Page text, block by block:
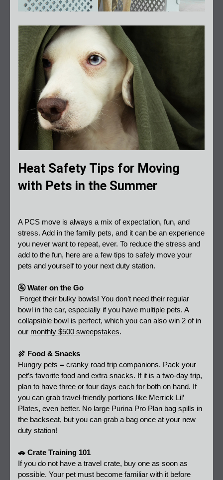
Heat Safety Tips for Moving
with Pets in the Summer
A PCS move is always a mix of expectation, fun, and
stress. Add in the family pets, and it can be an experience
you never want to repeat, ever. To reduce the stress and
add to the fun, here are a few tips to safely move your
pets and yourself to your next duty station.
🚰 Water on the Go
Forget their bulky bowls! You don’t need their regular
bowl in the car, especially if you have multiple pets. A
collapsible bowl is perfect, which you can also win 2 of in
our monthly $500 sweepstakes.
🍖 Food & Snacks
Hungry pets = cranky road trip companions. Pack your
pet’s favorite food and extra snacks. If it is a two-day trip,
plan to have three or four days each for both on hand. If
you can grab travel-friendly portions like Merrick Lil’
Plates, even better. No large Purina Pro Plan bag spills in
the backseat, but you can grab a bag once at your new
duty station!
🚗 Crate Training 101
If you do not have a travel crate, buy one as soon as
possible. Your pet must become familiar with it before